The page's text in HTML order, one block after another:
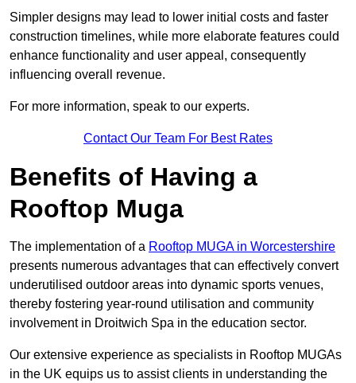
Simpler designs may lead to lower initial costs and faster
construction timelines, while more elaborate features could
enhance functionality and user appeal, consequently
influencing overall revenue.
For more information, speak to our experts.
Contact Our Team For Best Rates
Benefits of Having a
Rooftop Muga
The implementation of a Rooftop MUGA in Worcestershire
presents numerous advantages that can effectively convert
underutilised outdoor areas into dynamic sports venues,
thereby fostering year-round utilisation and community
involvement in Droitwich Spa in the education sector.
Our extensive experience as specialists in Rooftop MUGAs
in the UK equips us to assist clients in understanding the